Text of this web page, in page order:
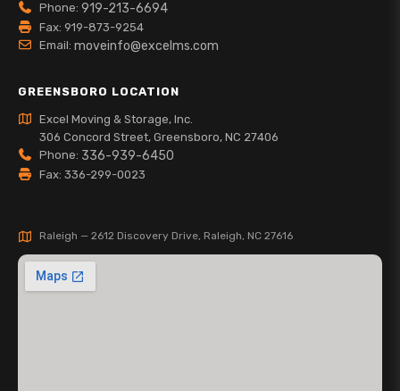
Phone: 919-213-6694
Fax: 919-873-9254
Email: moveinfo@excelms.com
GREENSBORO LOCATION
Excel Moving & Storage, Inc.
306 Concord Street, Greensboro, NC 27406
Phone: 336-939-6450
Fax: 336-299-0023
Raleigh — 2612 Discovery Drive, Raleigh, NC 27616